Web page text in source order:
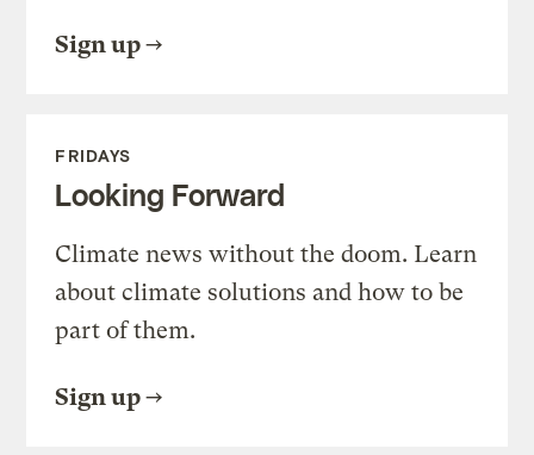
Sign up
FRIDAYS
Looking Forward
Climate news without the doom. Learn
about climate solutions and how to be
part of them.
Sign up